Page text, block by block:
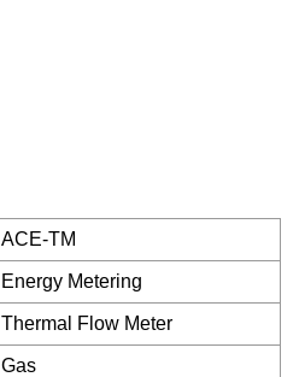
ACE-TM
Energy Metering
Thermal Flow Meter
Gas